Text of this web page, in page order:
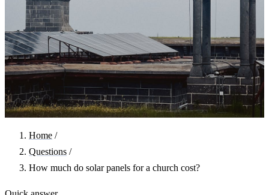
Home /
Questions /
How much do solar panels for a church cost?